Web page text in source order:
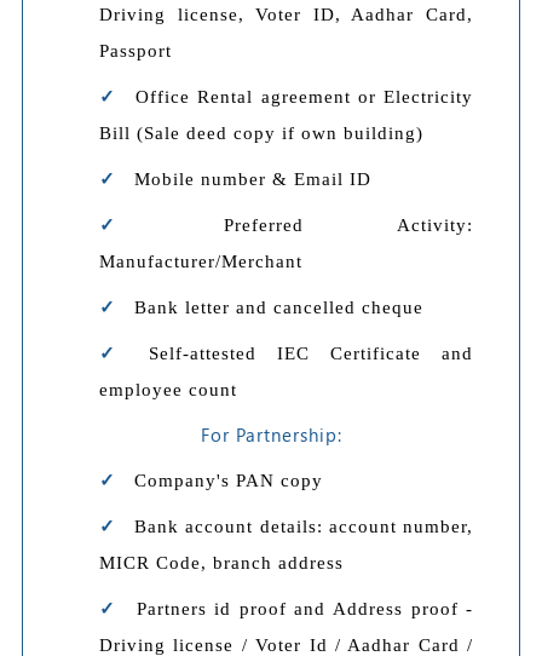
Driving license, Voter ID, Aadhar Card,
Passport
Office Rental agreement or Electricity
Bill (Sale deed copy if own building)
Mobile number & Email ID
Preferred Activity:
Manufacturer/Merchant
Bank letter and cancelled cheque
Self-attested IEC Certificate and
employee count
For Partnership:
Company's PAN copy
Bank account details: account number,
MICR Code, branch address
Partners id proof and Address proof -
Driving license / Voter Id / Aadhar Card /